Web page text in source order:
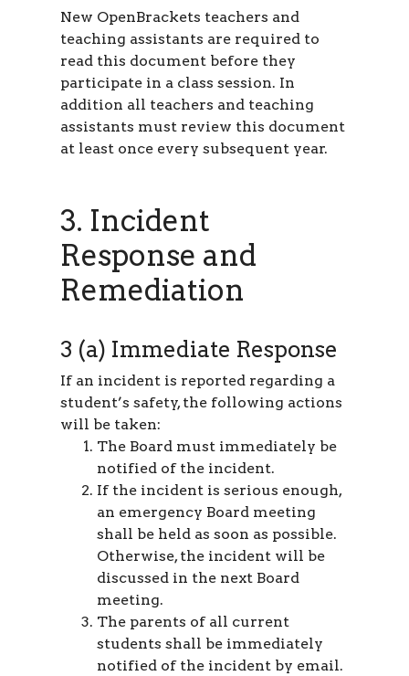
New OpenBrackets teachers and
teaching assistants are required to
read this document before they
participate in a class session. In
addition all teachers and teaching
assistants must review this document
at least once every subsequent year.
3. Incident
Response and
Remediation
3 (a) Immediate Response
If an incident is reported regarding a
student’s safety, the following actions
will be taken:
The Board must immediately be
notified of the incident.
If the incident is serious enough,
an emergency Board meeting
shall be held as soon as possible.
Otherwise, the incident will be
discussed in the next Board
meeting.
The parents of all current
students shall be immediately
notified of the incident by email.